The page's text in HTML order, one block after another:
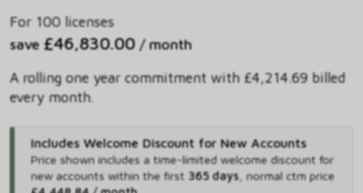
For 100 licenses
save £46,830.00 / month
A rolling one year commitment with £4,214.69 billed
every month.
Includes Welcome Discount for New Accounts
Price shown includes a time-limited welcome discount for
new accounts within the first 365 days, normal ctm price